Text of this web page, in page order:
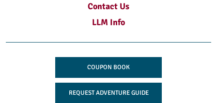
Contact Us
LLM Info
COUPON BOOK
REQUEST ADVENTURE GUIDE